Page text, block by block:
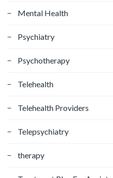
Mental Health
Psychiatry
Psychotherapy
Telehealth
Telehealth Providers
Telepsychiatry
therapy